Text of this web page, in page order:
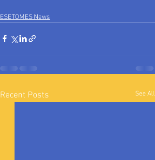
ESETOMES News
Recent Posts See All